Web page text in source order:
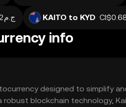
ج.م40.82 KAITO to KYD
info
designed to simplify
robust blockchain technology,